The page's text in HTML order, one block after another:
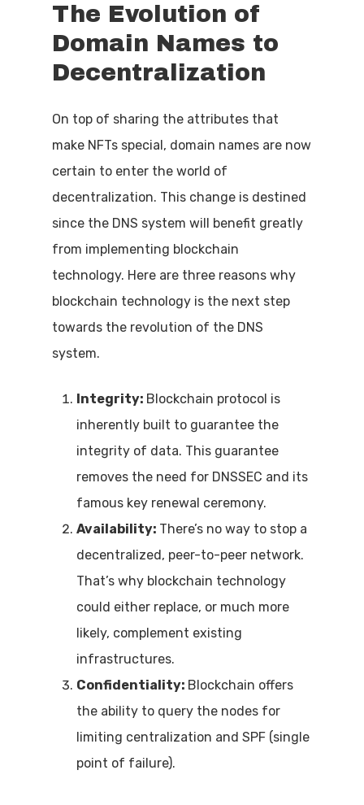
The Evolution of
Domain Names to
Decentralization
On top of sharing the attributes that
make NFTs special, domain names are now
certain to enter the world of
decentralization. This change is destined
since the DNS system will benefit greatly
from implementing blockchain
technology. Here are three reasons why
blockchain technology is the next step
towards the revolution of the DNS
system.
Integrity: Blockchain protocol is
inherently built to guarantee the
integrity of data. This guarantee
removes the need for DNSSEC and its
famous key renewal ceremony.
Availability: There’s no way to stop a
decentralized, peer-to-peer network.
That’s why blockchain technology
could either replace, or much more
likely, complement existing
infrastructures.
Confidentiality: Blockchain offers
the ability to query the nodes for
limiting centralization and SPF (single
point of failure).